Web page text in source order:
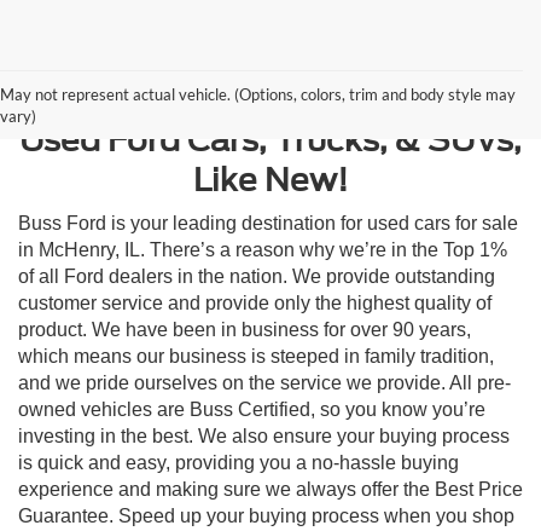
May not represent actual vehicle. (Options, colors, trim and body style may
vary)
Used Ford Cars, Trucks, & SUVs,
Like New!
Buss Ford is your leading destination for used cars for sale
in McHenry, IL. There’s a reason why we’re in the Top 1%
of all Ford dealers in the nation. We provide outstanding
customer service and provide only the highest quality of
product. We have been in business for over 90 years,
which means our business is steeped in family tradition,
and we pride ourselves on the service we provide. All pre-
owned vehicles are Buss Certified, so you know you’re
investing in the best. We also ensure your buying process
is quick and easy, providing you a no-hassle buying
experience and making sure we always offer the Best Price
Guarantee. Speed up your buying process when you shop